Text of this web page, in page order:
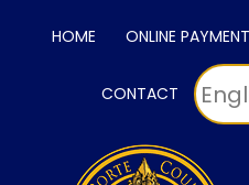
HOME ONLINE
CONTACT